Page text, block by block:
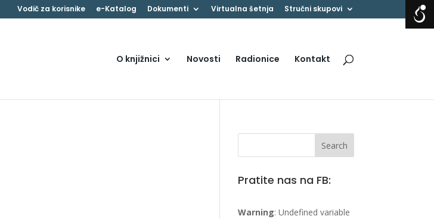
Vodič za korisnike e-Katalog Dokumenti Virtualna šetnja Stručni skupovi
O knjižnici Novosti Radionice Kontakt
Pratite nas na FB:
Warning: Undefined variable